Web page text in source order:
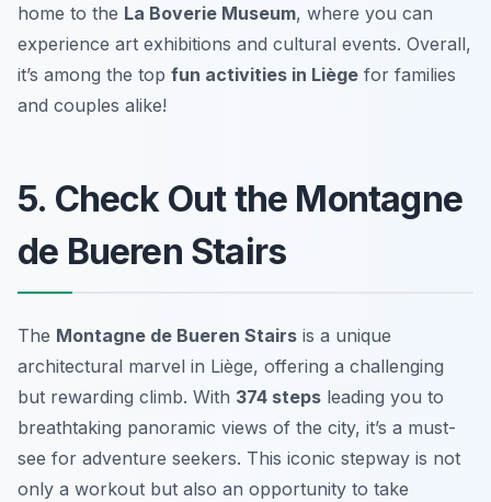
home to the La Boverie Museum, where you can
experience art exhibitions and cultural events. Overall,
it’s among the top fun activities in Liège for families
and couples alike!
5. Check Out the Montagne
de Bueren Stairs
The Montagne de Bueren Stairs is a unique
architectural marvel in Liège, offering a challenging
but rewarding climb. With 374 steps leading you to
breathtaking panoramic views of the city, it’s a must-
see for adventure seekers. This iconic stepway is not
only a workout but also an opportunity to take